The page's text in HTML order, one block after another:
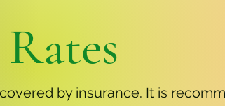
Rates
by insurance. It is